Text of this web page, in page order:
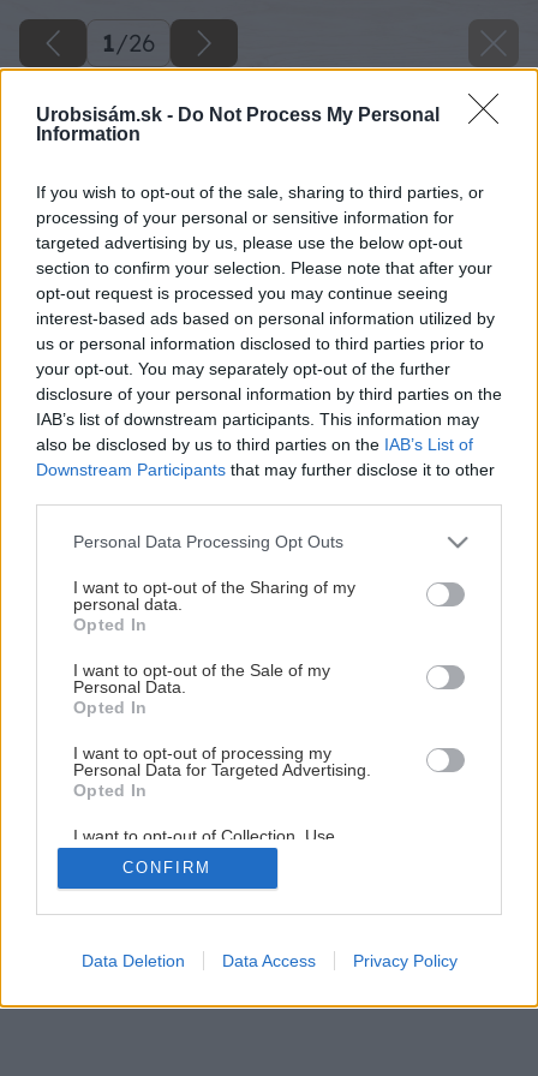
Urobsisám.sk - Do Not Process My Personal
Information
If you wish to opt-out of the sale, sharing to third parties, or
processing of your personal or sensitive information for
targeted advertising by us, please use the below opt-out
section to confirm your selection. Please note that after your
opt-out request is processed you may continue seeing
interest-based ads based on personal information utilized by
us or personal information disclosed to third parties prior to
your opt-out. You may separately opt-out of the further
disclosure of your personal information by third parties on the
IAB’s list of downstream participants. This information may
also be disclosed by us to third parties on the IAB’s List of
Downstream Participants that may further disclose it to other
Please note that this website/app uses one or more Google
not limited to your visit or usage behaviour. You may click to
grant or deny consent to Google and its third-party tags to
use your data for below specified purposes in below Google
consent section.
Personal Data Processing Opt Outs
I want to opt-out of the Sharing of my
personal data.
Opted In
I want to opt-out of the Sale of my
Personal Data.
Opted In
I want to opt-out of processing my
Personal Data for Targeted Advertising.
Opted In
I want to opt-out of Collection, Use,
Retention, Sale, and/or Sharing of my
Personal Data that Is Unrelated with the
Purposes for which it was collected.
Google consents
CONFIRM
Data Deletion Data Access Privacy Policy
1/26
Montáž stropného podhľadu
1/26